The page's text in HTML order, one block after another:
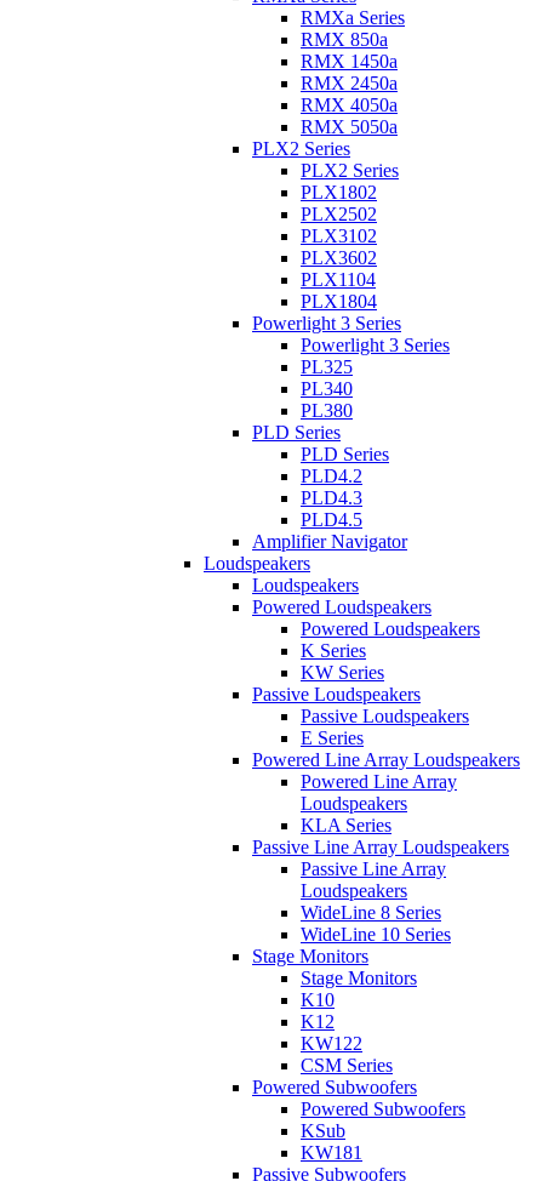
RMXa Series
RMX 850a
RMX 1450a
RMX 2450a
RMX 4050a
RMX 5050a
PLX2 Series
PLX2 Series
PLX1802
PLX2502
PLX3102
PLX3602
PLX1104
PLX1804
Powerlight 3 Series
Powerlight 3 Series
PL325
PL340
PL380
PLD Series
PLD Series
PLD4.2
PLD4.3
PLD4.5
Amplifier Navigator
Loudspeakers
Loudspeakers
Powered Loudspeakers
Powered Loudspeakers
K Series
KW Series
Passive Loudspeakers
Passive Loudspeakers
E Series
Powered Line Array Loudspeakers
Powered Line Array
Loudspeakers
KLA Series
Passive Line Array Loudspeakers
Passive Line Array
Loudspeakers
WideLine 8 Series
WideLine 10 Series
Stage Monitors
Stage Monitors
K10
K12
KW122
CSM Series
Powered Subwoofers
Powered Subwoofers
KSub
KW181
Passive Subwoofers